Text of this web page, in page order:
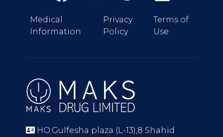
Medical
Information
Privacy
Policy
Terms of
Use
HO:Gulfesha plaza (L-13),8 Shahid